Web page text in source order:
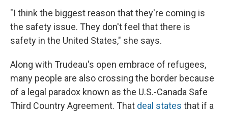
"I think the biggest reason that they're coming is
the safety issue. They don't feel that there is
safety in the United States," she says.
Along with Trudeau's open embrace of refugees,
many people are also crossing the border because
of a legal paradox known as the U.S.-Canada Safe
Third Country Agreement. That deal states that if a